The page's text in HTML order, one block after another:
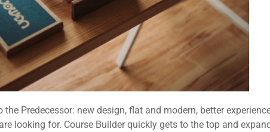
Predecessor: new design, flat and modern, better
looking for. Course Builder quickly gets to the top and